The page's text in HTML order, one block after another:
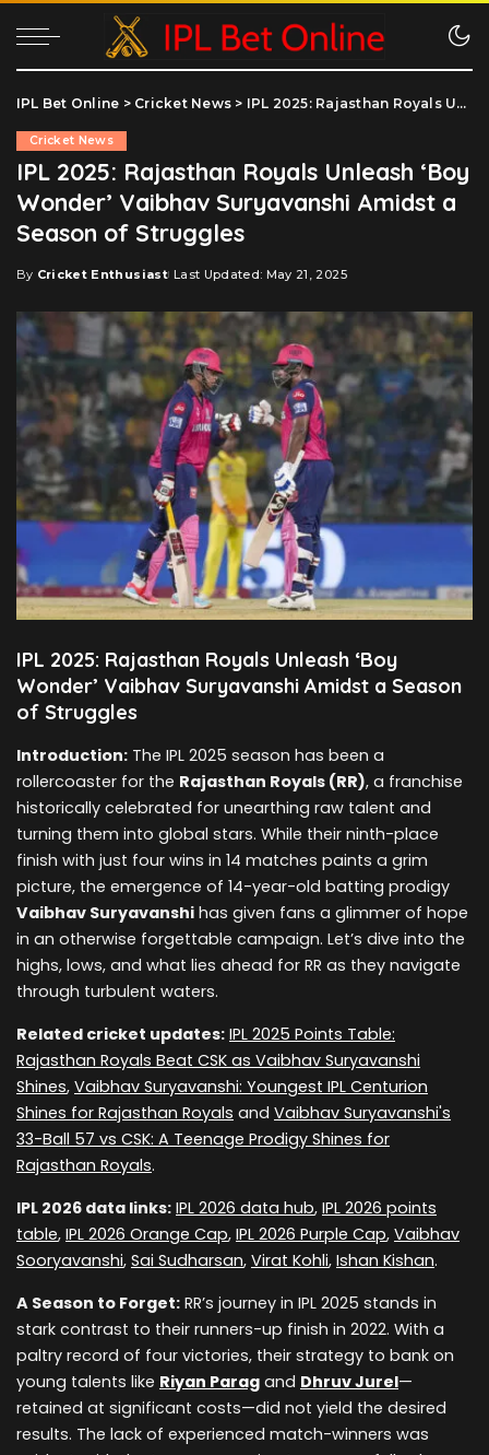
IPL Bet Online > Cricket News > IPL 2025: Rajasthan Royals Unleash ‘Boy Wonder’ Vaibhav Suryavanshi Amidst a Season of Struggles
Cricket News
IPL 2025: Rajasthan Royals Unleash ‘Boy
Wonder’ Vaibhav Suryavanshi Amidst a
Season of Struggles
Posted
By Cricket Enthusiast Last Updated: May 21, 2025
IPL 2025: Rajasthan Royals Unleash ‘Boy
Wonder’ Vaibhav Suryavanshi Amidst a Season
of Struggles
Introduction: The IPL 2025 season has been a
rollercoaster for the Rajasthan Royals (RR), a franchise
historically celebrated for unearthing raw talent and
turning them into global stars. While their ninth-place
finish with just four wins in 14 matches paints a grim
picture, the emergence of 14-year-old batting prodigy
Vaibhav Suryavanshi has given fans a glimmer of hope
in an otherwise forgettable campaign. Let’s dive into the
highs, lows, and what lies ahead for RR as they navigate
through turbulent waters.
Related cricket updates: IPL 2025 Points Table:
Rajasthan Royals Beat CSK as Vaibhav Suryavanshi
Shines, Vaibhav Suryavanshi: Youngest IPL Centurion
Shines for Rajasthan Royals and Vaibhav Suryavanshi's
33-Ball 57 vs CSK: A Teenage Prodigy Shines for
Rajasthan Royals.
IPL 2026 data links: IPL 2026 data hub, IPL 2026 points
table, IPL 2026 Orange Cap, IPL 2026 Purple Cap, Vaibhav
Sooryavanshi, Sai Sudharsan, Virat Kohli, Ishan Kishan.
A Season to Forget: RR’s journey in IPL 2025 stands in
stark contrast to their runners-up finish in 2022. With a
paltry record of four victories, their strategy to bank on
young talents like Riyan Parag and Dhruv Jurel—
retained at significant costs—did not yield the desired
results. The lack of experienced match-winners was